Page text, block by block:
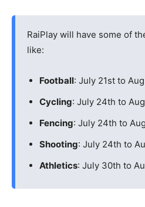
RaiPlay will have some of
like:
Football: July 21st to
Cycling: July 24th to
Fencing: July 24th to
Shooting: July 24th to
Athletics: July 30th to